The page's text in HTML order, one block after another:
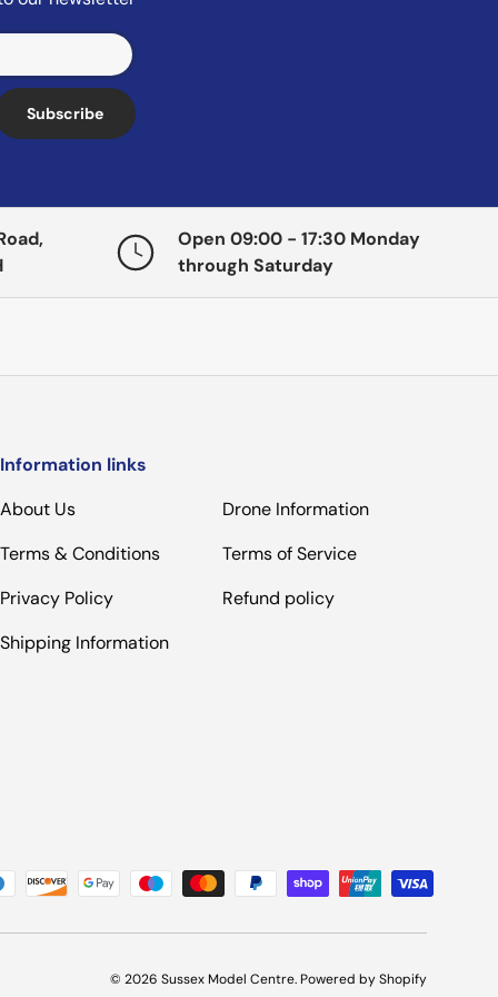
Subscribe
Open 09:00 - 17:30 Monday
through Saturday
Information links
About Us
Terms & Conditions
Privacy Policy
Shipping Information
Drone Information
Terms of Service
Refund policy
© 2026 Sussex Model Centre. Powered by Shopify